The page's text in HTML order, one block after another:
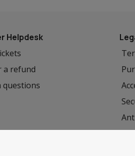
Helpdesk
a refund
questions